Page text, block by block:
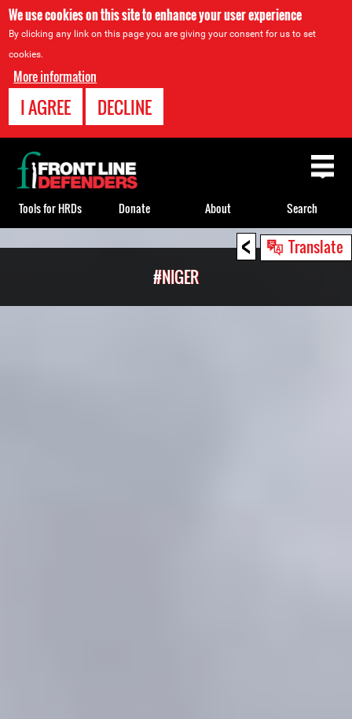
We use cookies on this site to enhance your user experience
By clicking any link on this page you are giving your consent for us to set
cookies.
More information
I AGREE DECLINE
< Translate
#NIGER
Back
to
top
Tools for HRDs Donate About Search